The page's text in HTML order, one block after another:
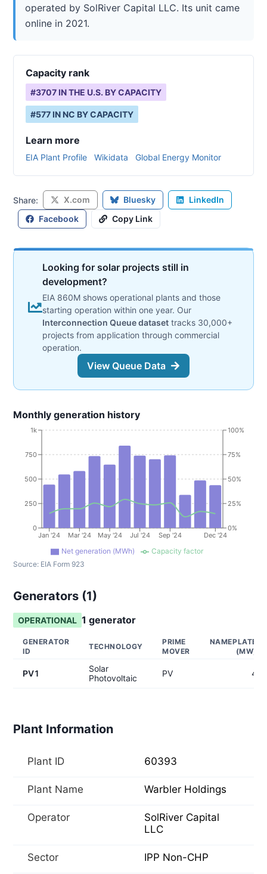
operated by SolRiver Capital LLC. Its unit came
online in 2021.
Capacity rank
#3707 IN THE U.S. BY CAPACITY
#577 IN NC BY CAPACITY
Learn more
EIA Plant Profile Wikidata Global Energy Monitor
Share: X.com Bluesky
LinkedIn
Facebook
Copy Link
Looking for solar projects still in
development?
EIA 860M shows operational plants and those
starting operation within one year. Our
Interconnection Queue dataset tracks 30,000+
projects from application through commercial
operation.
View Queue Data
Monthly generation history
Jan '24 Mar '24 May '24 Jul '24 Sep '24 Dec '24
0
250
500
750
1k
0%
25%
50%
75%
100%
Net generation (MWh)
Capacity factor
Source: EIA Form 923
Generators (1)
OPERATIONAL 1 generator
GENERATOR
ID
TECHNOLOGY
PRIME
MOVER
NAMEPLATE
(MW)
PV1
Solar
Photovoltaic
PV 4
Plant Information
Plant ID 60393
Plant Name Warbler Holdings
Operator
SolRiver Capital
LLC
Sector IPP Non-CHP